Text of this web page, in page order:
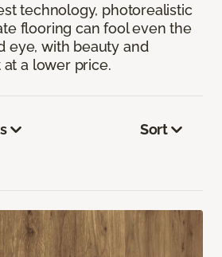
technology, photorealistic
flooring can fool even the
eye, with beauty and
a lower price.
Sort